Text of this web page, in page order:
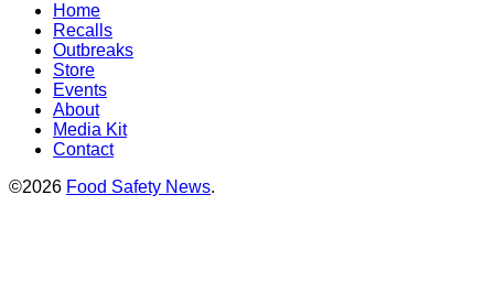
Home
Recalls
Outbreaks
Store
Events
About
Media Kit
Contact
©2026 Food Safety News.